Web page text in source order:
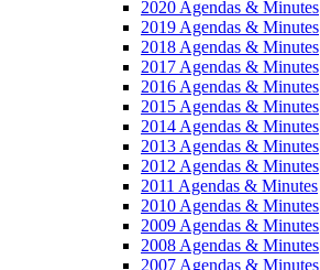
2020 Agendas & Minutes
2019 Agendas & Minutes
2018 Agendas & Minutes
2017 Agendas & Minutes
2016 Agendas & Minutes
2015 Agendas & Minutes
2014 Agendas & Minutes
2013 Agendas & Minutes
2012 Agendas & Minutes
2011 Agendas & Minutes
2010 Agendas & Minutes
2009 Agendas & Minutes
2008 Agendas & Minutes
2007 Agendas & Minutes